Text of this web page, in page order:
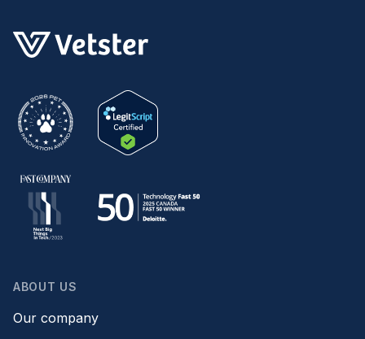
ABOUT US
Our company